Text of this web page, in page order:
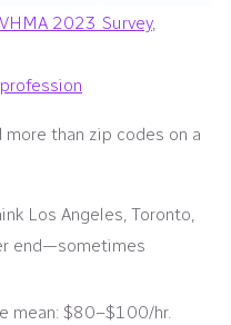
VHMA 2023 Survey,
than zip codes on a
Los Angeles, Toronto,
end—sometimes
mean: $80–$100/hr.